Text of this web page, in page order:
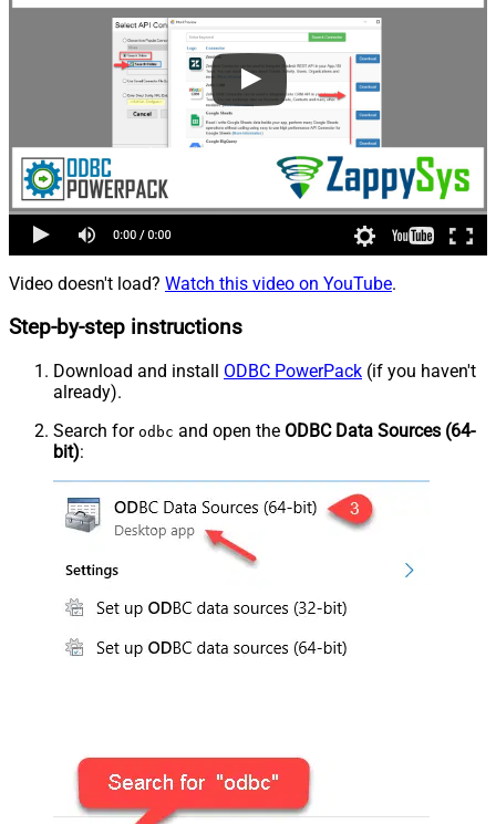
Video doesn't load? Watch this video on YouTube.
Step-by-step instructions
Download and install ODBC PowerPack (if you haven't
already).
Search for odbc and open the ODBC Data Sources (64-
bit):